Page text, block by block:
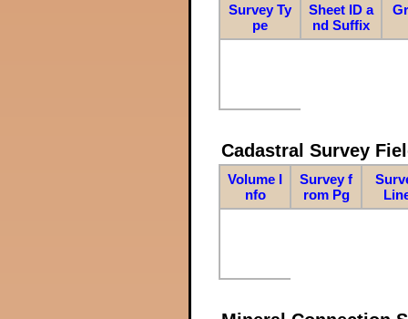
Survey Ty
pe
Sheet ID a
nd Suffix
Cadastral Survey
Volume I
nfo
Survey f
rom Pg